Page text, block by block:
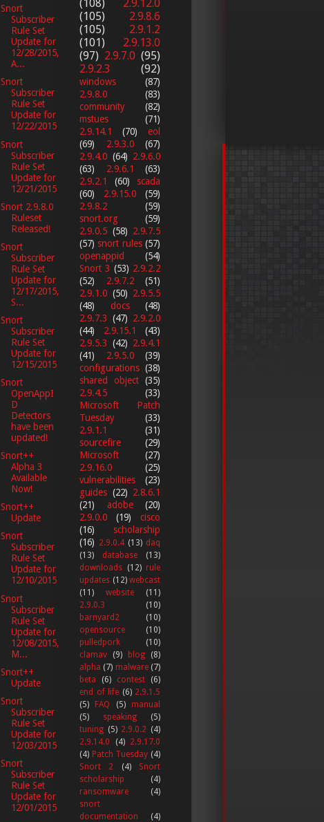
Snort
Subscriber
Rule Set
Update for
12/28/2015,
A...
Snort
Subscriber
Rule Set
Update for
12/22/2015
Snort
Subscriber
Rule Set
Update for
12/21/2015
Snort 2.9.8.0
Ruleset
Released!
Snort
Subscriber
Rule Set
Update for
12/17/2015,
S...
Snort
Subscriber
Rule Set
Update for
12/15/2015
Snort
OpenAppI
D
Detectors
have been
updated!
Snort++
Alpha 3
Available
Now!
Snort++
Update
Snort
Subscriber
Rule Set
Update for
12/10/2015
Snort
Subscriber
Rule Set
Update for
12/08/2015,
M...
Snort++
Update
Snort
Subscriber
Rule Set
Update for
12/03/2015
Snort
Subscriber
Rule Set
Update for
12/01/2015
(108)
2.9.12.0
(105)
2.9.8.6
(105)
2.9.1.2
(101)
2.9.13.0
(97) 2.9.7.0 (95)
2.9.2.3
(92)
windows
(87)
2.9.8.0
(83)
community
(82)
mstues
(71)
2.9.14.1
(70)
eol
(69)
2.9.3.0
(67)
2.9.4.0 (64) 2.9.6.0
(63)
2.9.6.1
(63)
2.9.2.1
(60)
scada
(60)
2.9.15.0
(59)
2.9.8.2
(59)
snort.org
(59)
2.9.0.5 (58) 2.9.7.5
(57) snort rules (57)
openappid
(54)
Snort 3 (53) 2.9.2.2
(52)
2.9.7.2
(51)
2.9.1.0 (50) 2.9.5.5
(48)
docs
(48)
2.9.7.3 (47) 2.9.2.0
(44)
2.9.15.1
(43)
2.9.5.3 (42) 2.9.4.1
(41)
2.9.5.0
(39)
configurations (38)
shared object (35)
2.9.4.5
(33)
Microsoft Patch
Tuesday
(33)
2.9.1.1
(31)
sourcefire
(29)
Microsoft
(27)
2.9.16.0
(25)
vulnerabilities
(23)
guides (22) 2.8.6.1
(21)
adobe
(20)
2.9.0.0
(19)
cisco
(16)
scholarship
(16) 2.9.0.4 (13) daq
(13)
database
(13)
downloads (12) rule
updates (12) webcast
(11)
website
(11)
2.9.0.3
(10)
barnyard2
(10)
opensource
(10)
pulledpork
(10)
clamav
(9) blog
(8)
alpha (7) malware (7)
beta
(6) contest
(6)
end of life (6) 2.9.1.5
(5) FAQ (5) manual
(5)
speaking
(5)
tuning (5) 2.9.0.2 (4)
2.9.14.0
(4)
2.9.17.0
(4) Patch Tuesday (4)
Snort 2
(4)
Snort
scholarship
(4)
ransomware
(4)
snort
documentation
(4)